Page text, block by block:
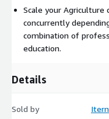
Scale your
concurrently
combination of
education.
Details
Sold by